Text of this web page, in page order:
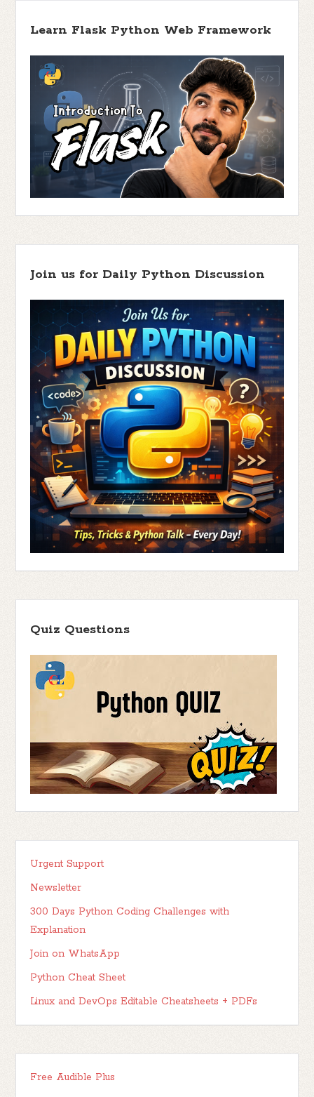
Learn Flask Python Web Framework
Join us for Daily Python Discussion
Quiz Questions
Urgent Support
Newsletter
300 Days Python Coding Challenges with
Explanation
Join on WhatsApp
Python Cheat Sheet
Linux and DevOps Editable Cheatsheets + PDFs
Free Audible Plus